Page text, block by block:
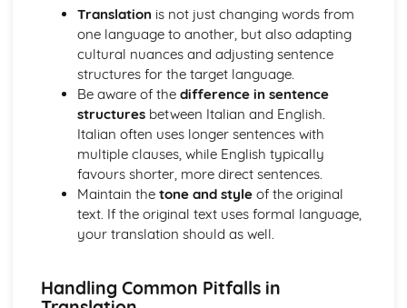
Reading and usage of the Italian language
Listening comprehension from various contexts
Literature
Close reading of selected extracts
Text and film analysis
Study of Italian films
Study of Italian literary texts
Research Topics
Oral examination and discussion of the research project
Writing an extended essay in Italian
Independent research projects on Italian culture, history,
literature, or film
Translation is not just changing words from
one language to another, but also adapting
cultural nuances and adjusting sentence
structures for the target language.
Be aware of the difference in sentence
structuresbetween Italian and English.
Italian often uses longer sentences with
multiple clauses, while English typically
favours shorter, more direct sentences.
Maintain the tone and styleof the original
text. If the original text uses formal language,
your translation should as well.
Handling Common Pitfalls in